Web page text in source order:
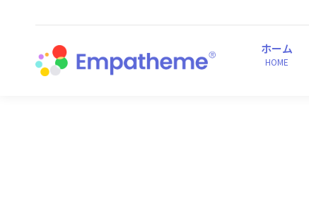
ホーム
HOME
ホーム